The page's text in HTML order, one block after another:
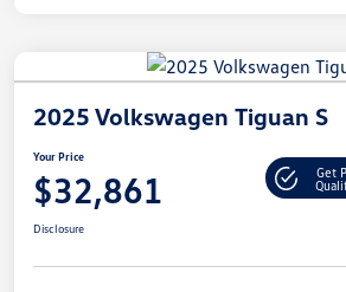
2025 Volkswagen Tiguan S
Your Price
$32,861
Get
Disclosure